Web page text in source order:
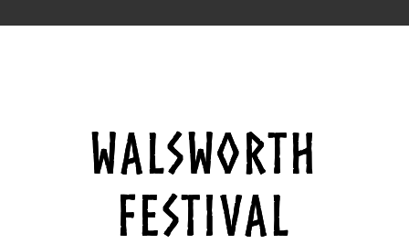
WALSWORTH
FESTIVAL